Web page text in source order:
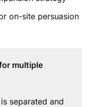
on-site persuasion
multiple
separated and